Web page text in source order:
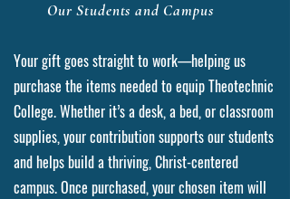
Our Students and Campus
Your gift goes straight to work—helping us
purchase the items needed to equip Theotechnic
College. Whether it’s a desk, a bed, or classroom
supplies, your contribution supports our students
and helps build a thriving, Christ-centered
campus. Once purchased, your chosen item will